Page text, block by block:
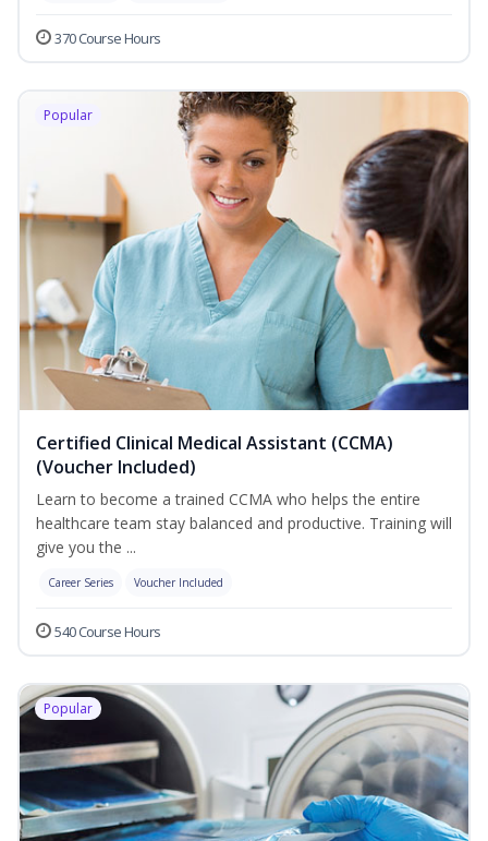
370 Course Hours
Popular
Certified Clinical Medical Assistant (CCMA)
(Voucher Included)
Learn to become a trained CCMA who helps the entire
healthcare team stay balanced and productive. Training will
give you the ...
Career Series Voucher Included
540 Course Hours
Popular